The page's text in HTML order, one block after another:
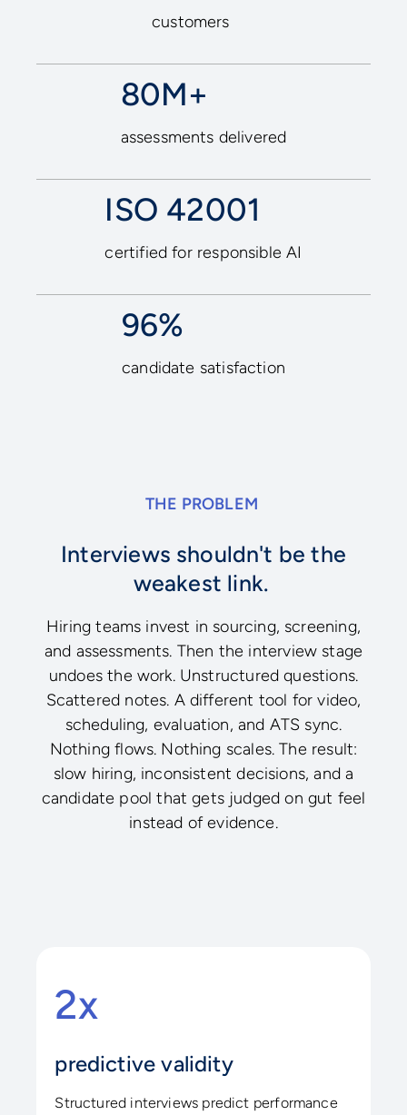
customers
80M+
assessments delivered
ISO 42001
certified for responsible AI
96%
candidate satisfaction
THE PROBLEM
Interviews shouldn't be the
weakest link.
Hiring teams invest in sourcing, screening,
and assessments. Then the interview stage
undoes the work. Unstructured questions.
Scattered notes. A different tool for video,
scheduling, evaluation, and ATS sync.
Nothing flows. Nothing scales. The result:
slow hiring, inconsistent decisions, and a
candidate pool that gets judged on gut feel
instead of evidence.
2x
predictive validity
Structured interviews predict performance